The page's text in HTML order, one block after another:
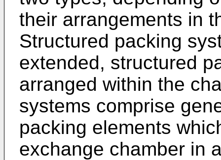
their arrangements in
Structured packing
extended, structured
arranged within the
systems comprise
packing elements
exchange chamber in